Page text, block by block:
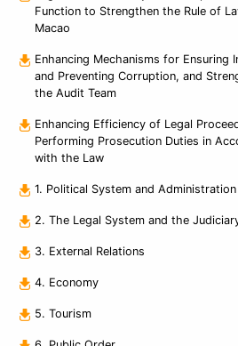
Function to Strengthen the Rule of
Macao
Enhancing Mechanisms for Ensuring
and Preventing Corruption, and
the Audit Team
Enhancing Efficiency of Legal
Performing Prosecution Duties in
with the Law
1. Political System and Administration
2. The Legal System and the
3. External Relations
4. Economy
5. Tourism